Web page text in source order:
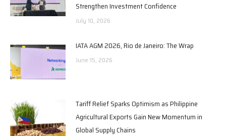
Strengthen Investment Confidence
July 10, 2026
IATA AGM 2026, Rio de Janeiro: The Wrap
June 15, 2026
Tariff Relief Sparks Optimism as Philippine
Agricultural Exports Gain New Momentum in
Global Supply Chains